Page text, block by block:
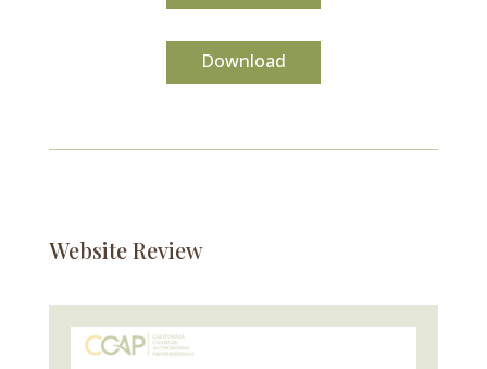
Download
Website Review